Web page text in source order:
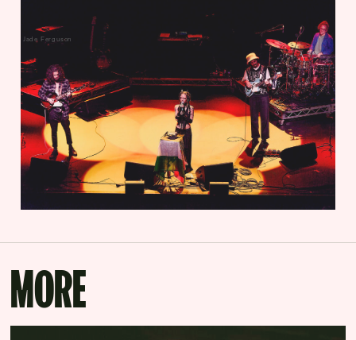
Jade Ferguson
MORE